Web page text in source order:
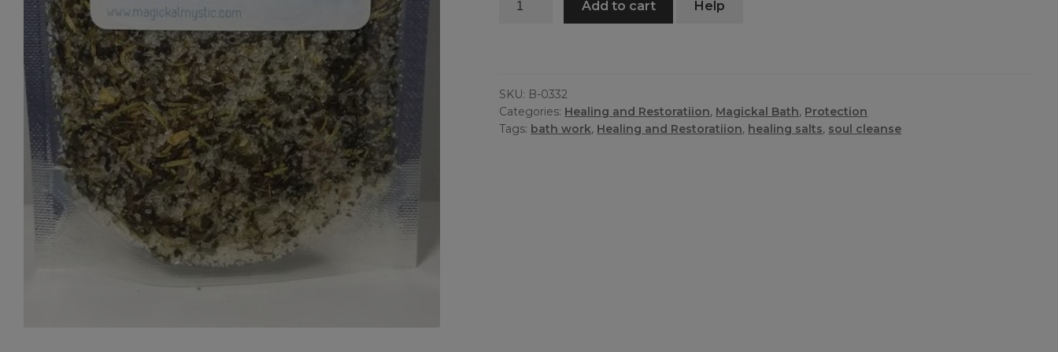
Add to cart Help
SKU: B-0332
Categories: Healing and Restoratiion, Magickal Bath, Protection
Tags: bath work, Healing and Restoratiion, healing salts, soul cleanse